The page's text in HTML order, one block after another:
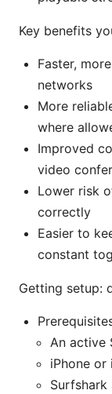
Key benefits
Faster,
networks
More
where
Improved
video
Lower risk
correctly
Easier to
constant
Getting setup:
An active
iPhone or